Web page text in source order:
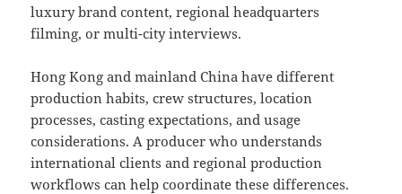
luxury brand content, regional headquarters
filming, or multi-city interviews.
Hong Kong and mainland China have different
production habits, crew structures, location
processes, casting expectations, and usage
considerations. A producer who understands
international clients and regional production
workflows can help coordinate these differences.